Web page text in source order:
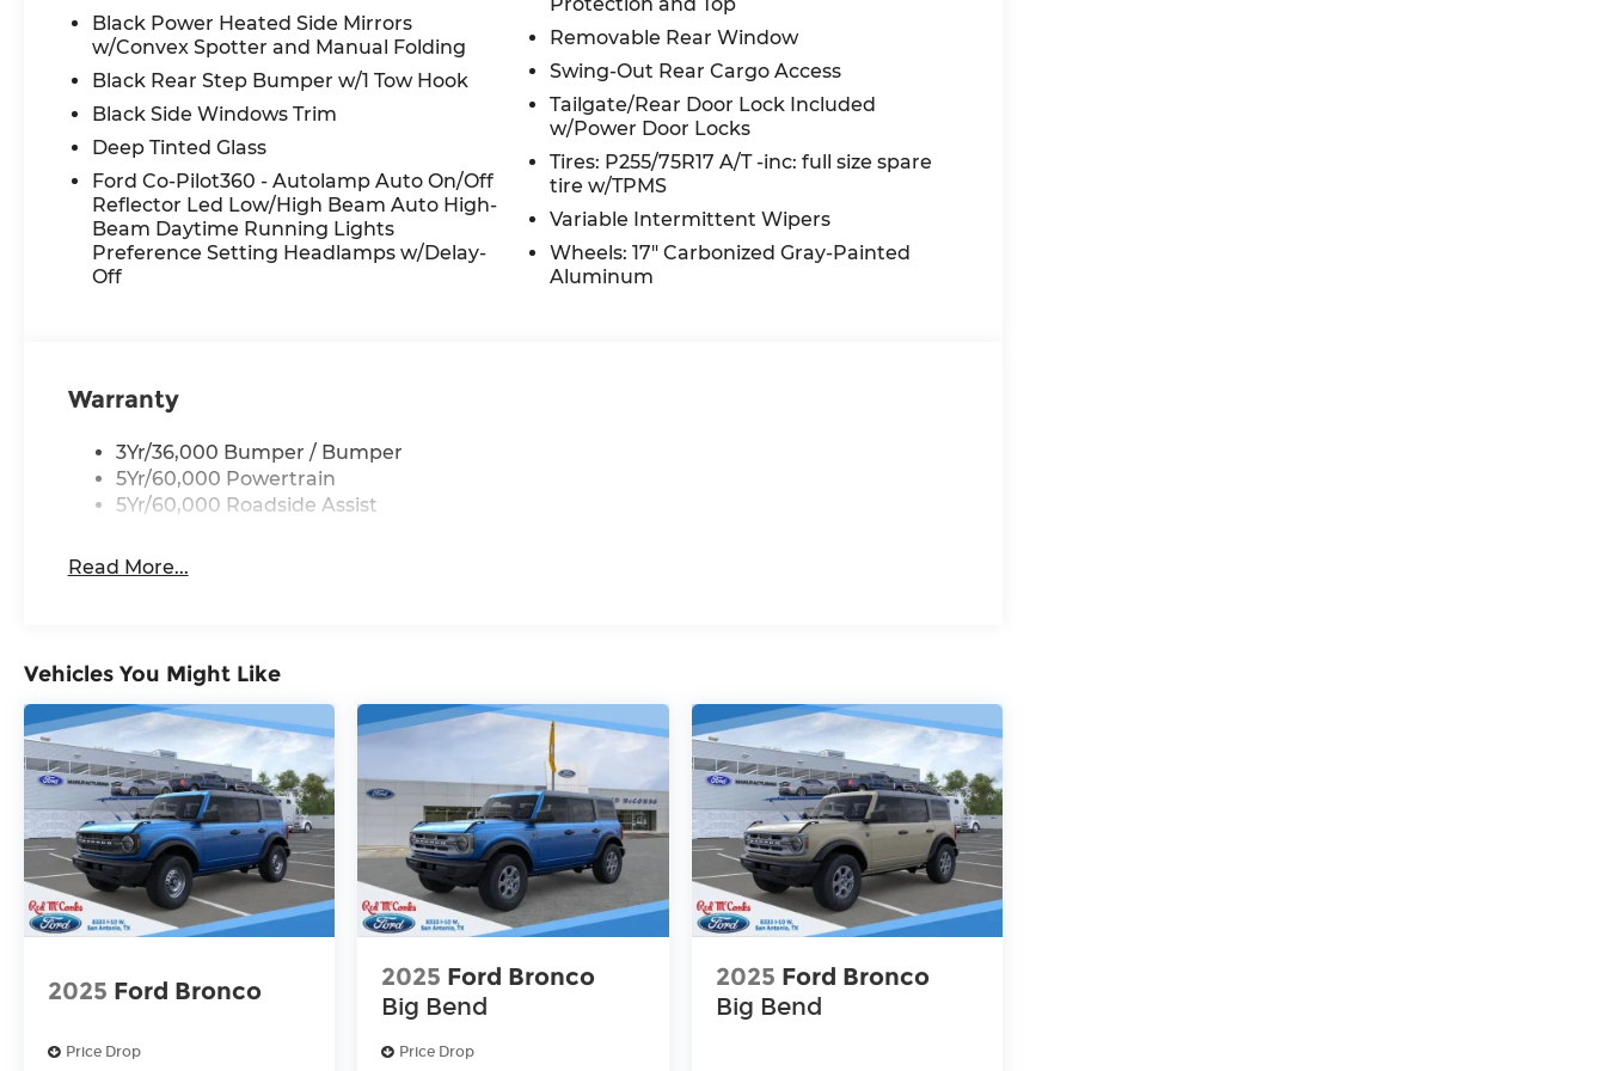
8333 I-10 W, San Antonio, TX 78230.
Black Power Heated Side Mirrors
w/Convex Spotter and Manual Folding
Black Rear Step Bumper w/1 Tow Hook
Black Side Windows Trim
Deep Tinted Glass
Ford Co-Pilot360 - Autolamp Auto On/Off
Reflector Led Low/High Beam Auto High-
Beam Daytime Running Lights
Preference Setting Headlamps w/Delay-
Off
Removable Rear Window
Swing-Out Rear Cargo Access
Tailgate/Rear Door Lock Included
w/Power Door Locks
Tires: P255/75R17 A/T -inc: full size spare
tire w/TPMS
Variable Intermittent Wipers
Wheels: 17" Carbonized Gray-Painted
Aluminum
Warranty
3Yr/36,000 Bumper / Bumper
5Yr/60,000 Powertrain
5Yr/60,000 Roadside Assist
Read More...
Vehicles You Might Like
2025 Ford Bronco
Price Drop
2025 Ford Bronco
Big Bend
Price Drop
2025 Ford Bronco
Big Bend